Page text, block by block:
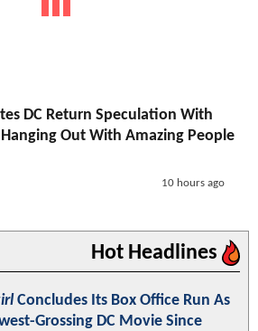
DC Return Speculation With
Out With Amazing People
10 hours ago
Hot Headlines
Concludes Its Box Office Run As
Grossing DC Movie Since